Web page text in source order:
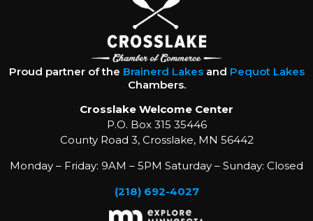
Proud partner of the Brainerd Lakesand Pequot Lakes
Chambers.
Crosslake Welcome Center
P.O. Box 315 35446
County Road 3, Crosslake, MN 56442
Monday – Friday: 9AM – 5PM Saturday – Sunday: Closed
(218) 692-4027